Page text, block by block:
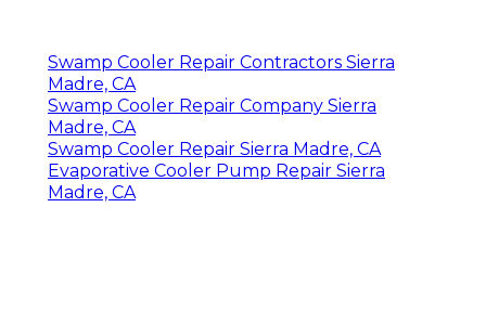
Swamp Cooler Repair Contractors Sierra
Madre, CA
Swamp Cooler Repair Company Sierra
Madre, CA
Swamp Cooler Repair Sierra Madre, CA
Evaporative Cooler Pump Repair Sierra
Madre, CA